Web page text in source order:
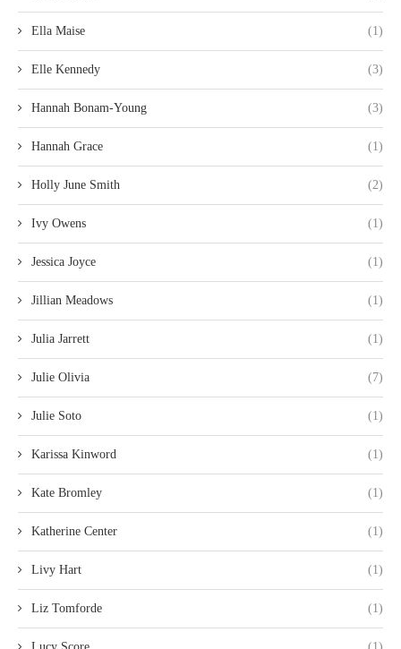
Ella Maise (1)
Elle Kennedy (3)
Hannah Bonam-Young (3)
Hannah Grace (1)
Holly June Smith (2)
Ivy Owens (1)
Jessica Joyce (1)
Jillian Meadows (1)
Julia Jarrett (1)
Julie Olivia (7)
Julie Soto (1)
Karissa Kinword (1)
Kate Bromley (1)
Katherine Center (1)
Livy Hart (1)
Liz Tomforde (1)